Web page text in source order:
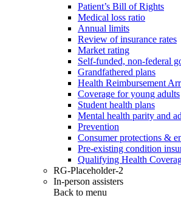
Patient’s Bill of Rights
Medical loss ratio
Annual limits
Review of insurance rates
Market rating
Self-funded, non-federal
Grandfathered plans
Health Reimbursement
Coverage for young adults
Student health plans
Mental health parity and
Prevention
Consumer protections &
Pre-existing condition
Qualifying Health
RG-Placeholder-2
In-person assisters
Back to menu